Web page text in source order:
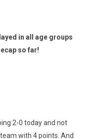
in all age groups
so far!
2-0 today and not
with 4 points. And